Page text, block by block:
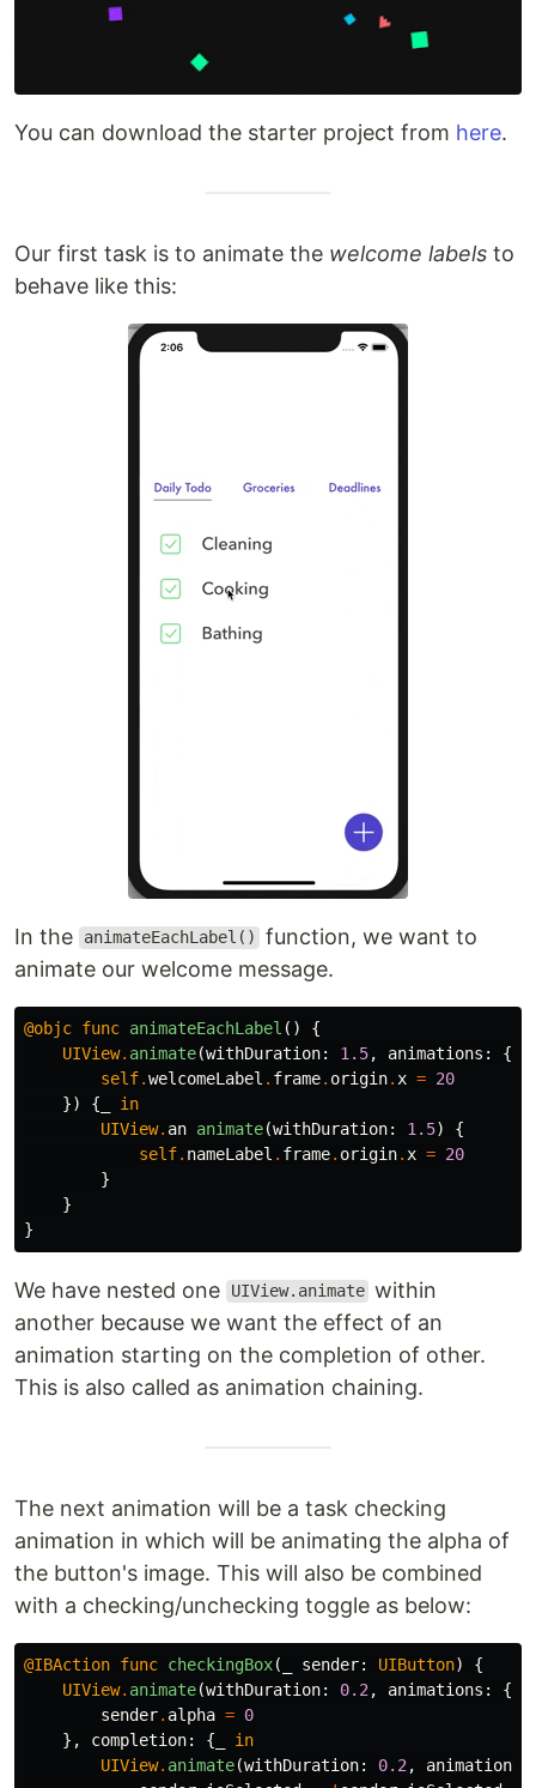
You can download the starter project from here.
Our first task is to animate the welcome labels to
behave like this:
In the animateEachLabel()
function, we want to
animate our welcome message.
@objc func animateEachLabel ()
{
UIView. animate(withDuration: 1.5, animations :
{
self.welcomeLabel . frame. origin. x = 20
})
{
in
UIView. an animate(withDuration: 1.5)
{
self. nameLabel . frame. origin. x = 20
}
}
}
We have nested one UIView.animate within
another because we want the effect of an
animation starting on the completion of other.
This is also called as animation chaining.
The next animation will be a task checking
animation in which will be animating the alpha of
the button's image. This will also be combined
with a checking/unchecking toggle as below:
@IBAction func checkingBox( sender: UIButton)
{
UIView. animate(withDuration: 0.2 , animations :
{
sender. alpha = 0
},
completion: {
in
UIView. animate(withDuration: 0.2 , animations